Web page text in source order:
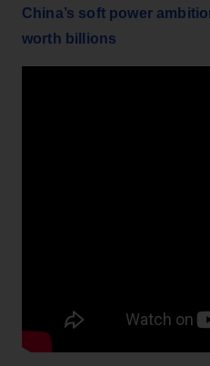
China’s soft power
worth billions